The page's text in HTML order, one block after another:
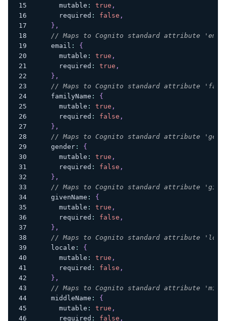
      mutable
: true ,
      required
: false ,
} ,
// Maps to Cognito standard attribute
    email
:
{
      mutable
: true ,
      required
: true ,
} ,
// Maps to Cognito standard attribute
    familyName
:
{
      mutable
: true ,
      required
: false ,
} ,
// Maps to Cognito standard attribute
    gender
:
{
      mutable
: true ,
      required
: false ,
} ,
// Maps to Cognito standard attribute
    givenName
:
{
      mutable
: true ,
      required
: false ,
} ,
// Maps to Cognito standard attribute
    locale
:
{
      mutable
: true ,
      required
: false ,
} ,
// Maps to Cognito standard attribute
    middleName
:
{
      mutable
: true ,
      required
: false ,